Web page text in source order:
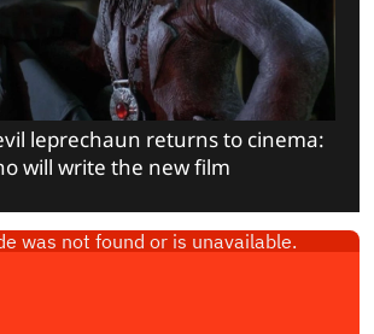
leprechaun returns to cinema:
will write the new film